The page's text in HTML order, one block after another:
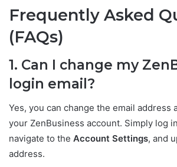
Frequently Asked
(FAQs)
1. Can I change my
login email?
Yes, you can change the email address
your ZenBusiness account. Simply log
navigate to the Account Settings, and
address.